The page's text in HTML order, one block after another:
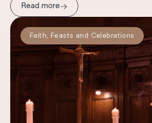
Read more→
Faith, Feasts and Celebrations